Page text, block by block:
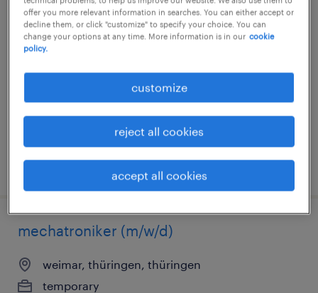
quereinsteiger produktion (m/w/d)
weimar, thüringen, thüringen
temporary
posted 2 august 2026
mechatroniker (m/w/d)
weimar, thüringen, thüringen
temporary
offer you more relevant information in searches. You can either accept or
decline them, or click "customize" to specify your choice. You can
change your options at any time. More information is in our cookie
policy.
customize
reject all cookies
accept all cookies